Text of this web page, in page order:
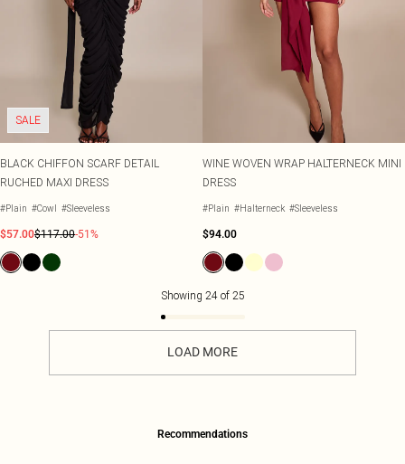
SALE
BLACK CHIFFON SCARF DETAIL
RUCHED MAXI DRESS
#Plain #Cowl #Sleeveless
$57.00$117.00-51%
WINE WOVEN WRAP HALTERNECK MINI
DRESS
#Plain #Halterneck #Sleeveless
$94.00
Showing 24of 25
LOAD MORE
Recommendations